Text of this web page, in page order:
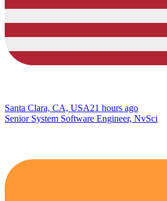
Santa Clara, CA, USA21 hours ago
Senior System Software Engineer, NvSci